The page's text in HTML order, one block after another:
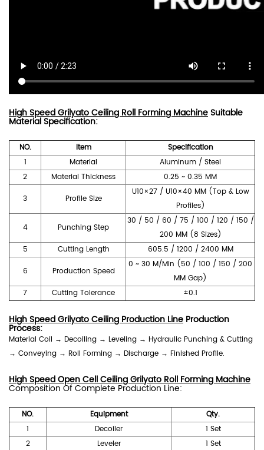
High Speed Grilyato Ceiling Roll Forming MachineSuitable
Material Specification:
NO. Item
Specification
1
Material
Aluminum / Steel
2
Material Thickness
0.25 ~ 0.35 MM
3
Profile Size
U10×27 / U10×40 MM (Top & Low
Profiles)
4
Punching Step
30 / 50 / 60 / 75 / 100 / 120 / 150 /
200 MM (8 Sizes)
5
Cutting Length
605.5 / 1200 / 2400 MM
6
Production Speed
0 ~ 30 M/Min (50 / 100 / 150 / 200
MM Gap)
7
Cutting Tolerance ±0.1
High Speed Grilyato Ceiling Production Line Production
Process:
Material Coil → Decoiling → Leveling → Hydraulic Punching & Cutting
→ Conveying → Roll Forming → Discharge → Finished Profile.
High Speed Open Cell Ceiling Grilyato Roll Forming Machine
Composition Of Complete Production Line:
NO. Equipment
Qty.
1
Decoiler
1 Set
2
Leveler
1 Set